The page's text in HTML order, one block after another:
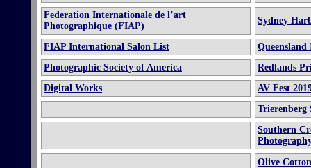
Federation Internationale de l’art
Photographique (FIAP)
Sydney
FIAP International Salon List
Photographic Society of America
Redlands
Digital Works
AV Fest
Trierenberg
Southern
Olive